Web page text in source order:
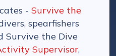
-Survive the
spearfishers
Survive the Dive
Supervisor,